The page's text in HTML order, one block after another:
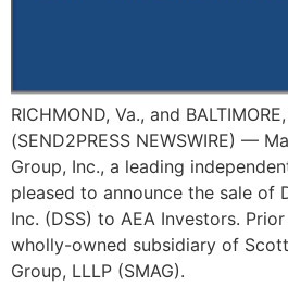
RICHMOND, Va., and
(SEND2PRESS NEWSWIRE) —
Group, Inc., a leading
pleased to announce the sale of
Inc. (DSS) to AEA Investors.
wholly-owned subsidiary of
Group, LLLP (SMAG).